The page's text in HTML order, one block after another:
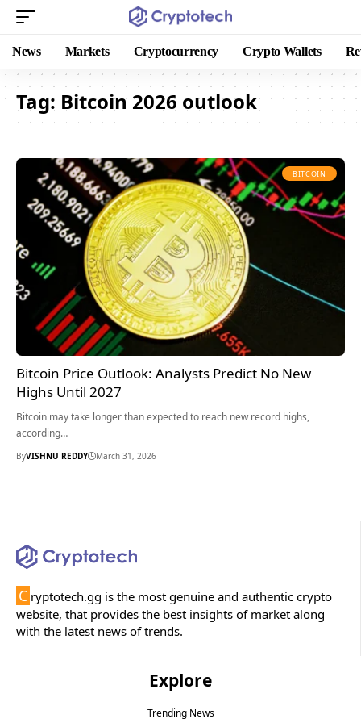
News Markets Cryptocurrency Crypto Wallets
Tag: Bitcoin 2026 outlook
BITCOIN
Bitcoin Price Outlook: Analysts Predict No New
Highs Until 2027
Bitcoin may take longer than expected to reach new record highs,
according…
ByVISHNU REDDY March 31, 2026
C ryptotech.gg is the most genuine and authentic crypto
website, that provides the best insights of market along
with the latest news of trends.
Explore
Trending News